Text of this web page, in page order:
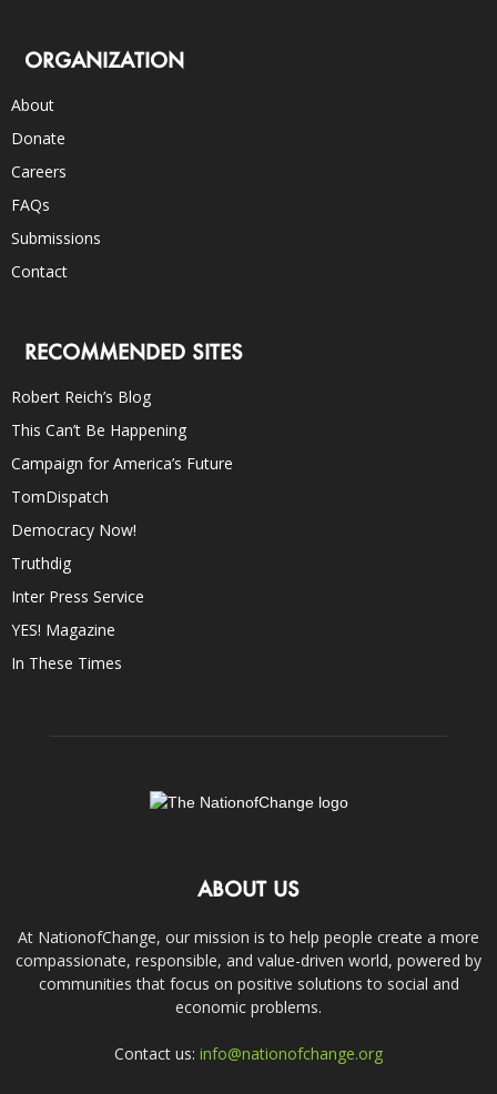
ORGANIZATION
About
Donate
Careers
FAQs
Submissions
Contact
RECOMMENDED SITES
Robert Reich’s Blog
This Can’t Be Happening
Campaign for America’s Future
TomDispatch
Democracy Now!
Truthdig
Inter Press Service
YES! Magazine
In These Times
ABOUT US
At NationofChange, our mission is to help people create a more
compassionate, responsible, and value-driven world, powered by
communities that focus on positive solutions to social and
economic problems.
Contact us: info@nationofchange.org